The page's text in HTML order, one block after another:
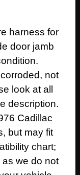
harness for
door jamb
not
look at all
description.
Cadillac
but may fit
chart;
we do not